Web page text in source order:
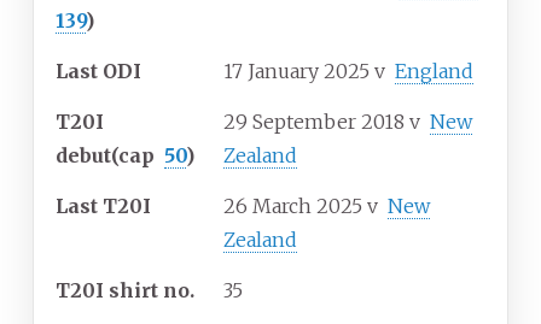
139)
Last ODI 17 January 2025 v England
T20I
debut(cap 50)
29 September 2018 v New
Zealand
Last T20I 26 March 2025 v New
Zealand
T20I shirt no. 35